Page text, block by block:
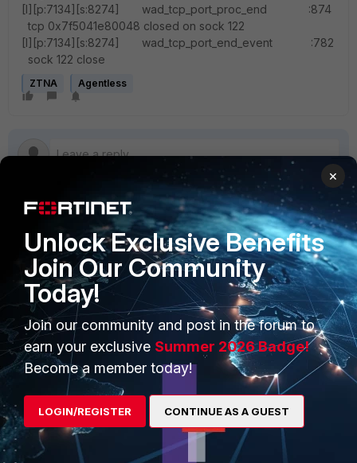
[I][p:7134][s:8274] wad_tcp_port_proc_end :874
tcp 0x7f5041e80048 closed on sock 122
[I][p:7134][s:8274] wad_tcp_port_end_event :782
sock 122 close
ZTNA Agentless
PRODUCTS
Enterprise
Secure Networking
User and Device Security
Security Operations
Application Security
FortiGuard Labs Threat
Intelligence
PARTNERS
Overview
Alliances Ecosystem
Find a Partner
Become a Partner
Partner Login
TRUST CENTER
×
Unlock Exclusive Benefits
Join Our Community
Today!
Join our community and post in the forum to
earn your exclusive Summer 2026 Badge!
Become a member today!
LOGIN/REGISTER CONTINUE AS A GUEST